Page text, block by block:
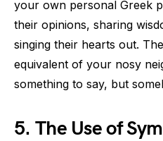
your own personal Greek
their opinions, sharing
singing their hearts out.
equivalent of your nosy
something to say, but
5. The Use of